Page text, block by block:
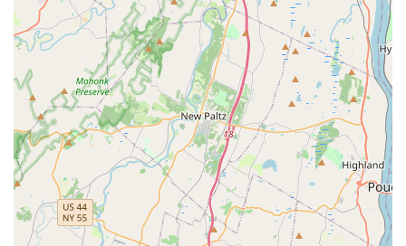
Exceptional Customer Experience: The "amazing"
descriptor strongly suggests a highly positive and satisfying
experience for visitors. This could stem from friendly
interactions, efficient service, or an overall pleasant
atmosphere that makes shopping for pet supplies
enjoyable.
Well-Curated Product Selection: An "amazing place" for pet
supplies typically means a carefully chosen and diverse
inventory that meets the needs of various pet types. This
implies high-quality products, popular brands, and perhaps
some unique or specialized items that customers
appreciate.